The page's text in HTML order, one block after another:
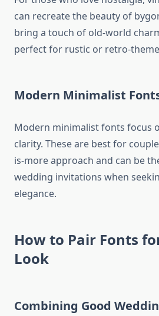
can recreate the beauty of
bring a touch of old-world
perfect for rustic or retro-
Modern Minimalist
Modern minimalist fonts focus
clarity. These are best for
is-more approach and can be
wedding invitations when
elegance.
How to Pair Fonts
Look
Combining Good